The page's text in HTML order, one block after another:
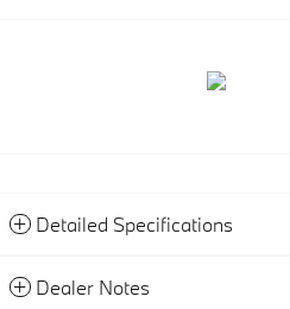
Detailed Specifications
Dealer Notes